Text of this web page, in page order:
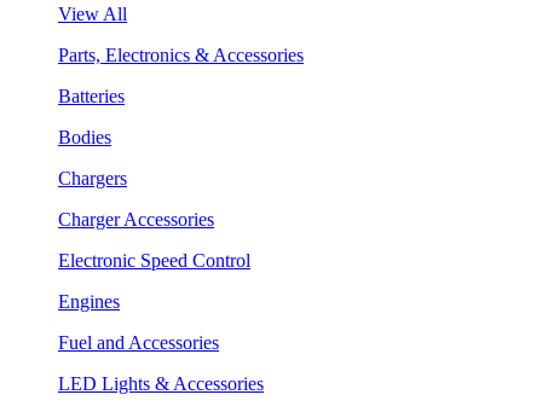
View All
Parts, Electronics & Accessories
Batteries
Bodies
Chargers
Charger Accessories
Electronic Speed Control
Engines
Fuel and Accessories
LED Lights & Accessories